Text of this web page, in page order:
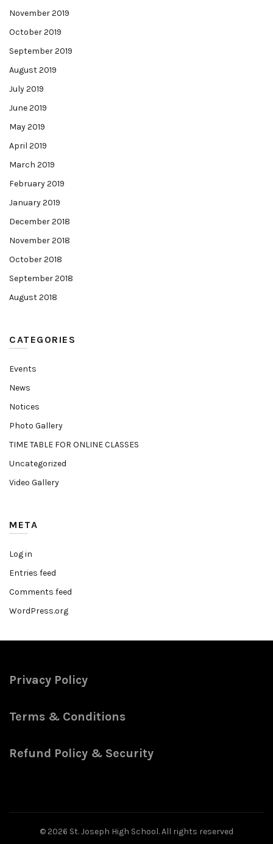
November 2019
October 2019
September 2019
August 2019
July 2019
June 2019
May 2019
April 2019
March 2019
February 2019
January 2019
December 2018
November 2018
October 2018
September 2018
August 2018
CATEGORIES
Events
News
Notices
Photo Gallery
TIME TABLE FOR ONLINE CLASSES
Uncategorized
Video Gallery
META
Log in
Entries feed
Comments feed
WordPress.org
Privacy Policy
Terms & Conditions
Refund Policy & Security
© 2026 St. Joseph High School. All rights reserved